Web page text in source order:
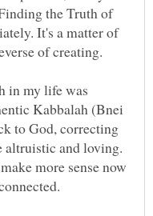
the Truth of
It's a matter of
in my life was
Kabbalah (Bnei
to God, correcting
altruistic and loving.
more sense now